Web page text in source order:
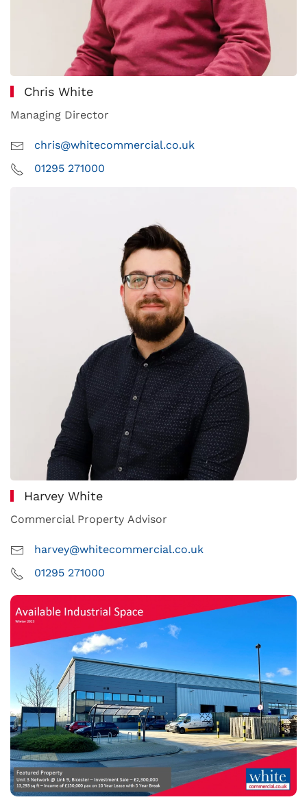
Chris White
Managing Director
chris@whitecommercial.co.uk
01295 271000
Harvey White
Commercial Property Advisor
harvey@whitecommercial.co.uk
01295 271000